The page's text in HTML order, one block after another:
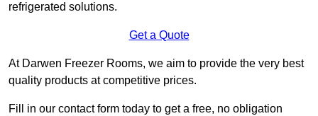
refrigerated solutions.
Get a Quote
At Darwen Freezer Rooms, we aim to provide the very best
quality products at competitive prices.
Fill in our contact form today to get a free, no obligation